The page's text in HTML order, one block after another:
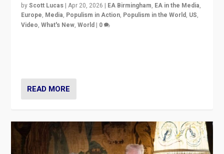
byScott Lucas |Apr 20, 2026 | EA Birmingham, EA in the Media,
Europe, Media, Populism in Action, Populism in the World, US,
Video,What's New,World | 0
READ MORE